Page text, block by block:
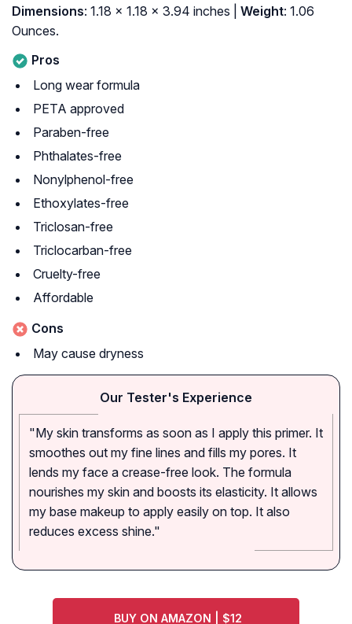
Dimensions: 1.18 x 1.18 x 3.94 inches | Weight: 1.06
Ounces.
Pros
Long wear formula
PETA approved
Paraben-free
Phthalates-free
Nonylphenol-free
Ethoxylates-free
Triclosan-free
Triclocarban-free
Cruelty-free
Affordable
Cons
May cause dryness
Our Tester's Experience
"My skin transforms as soon as I apply this primer. It
smoothes out my fine lines and fills my pores. It
lends my face a crease-free look. The formula
nourishes my skin and boosts its elasticity. It allows
my base makeup to apply easily on top. It also
reduces excess shine."
BUY ON AMAZON | $12